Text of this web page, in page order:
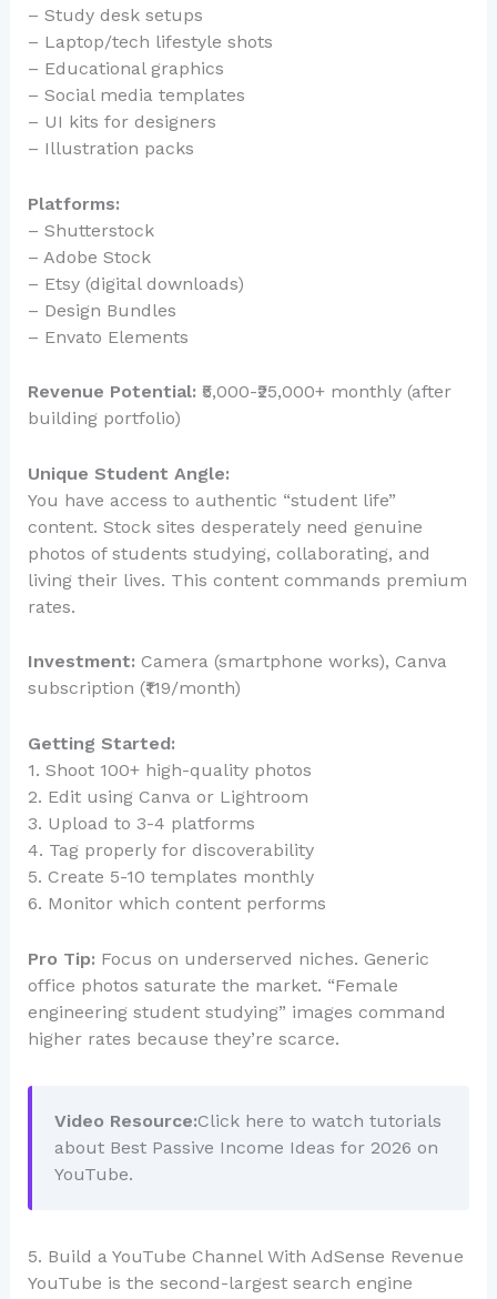
– Study desk setups
– Laptop/tech lifestyle shots
– Educational graphics
– Social media templates
– UI kits for designers
– Illustration packs
Platforms:
– Shutterstock
– Adobe Stock
– Etsy (digital downloads)
– Design Bundles
– Envato Elements
Revenue Potential: ₹5,000-₹25,000+ monthly (after
building portfolio)
Unique Student Angle:
You have access to authentic “student life”
content. Stock sites desperately need genuine
photos of students studying, collaborating, and
living their lives. This content commands premium
rates.
Investment: Camera (smartphone works), Canva
subscription (₹119/month)
Getting Started:
1. Shoot 100+ high-quality photos
2. Edit using Canva or Lightroom
3. Upload to 3-4 platforms
4. Tag properly for discoverability
5. Create 5-10 templates monthly
6. Monitor which content performs
Pro Tip: Focus on underserved niches. Generic
office photos saturate the market. “Female
engineering student studying” images command
higher rates because they’re scarce.
Video Resource:Click here to watch tutorials
about Best Passive Income Ideas for 2026 on
YouTube.
5. Build a YouTube Channel With AdSense Revenue
YouTube is the second-largest search engine